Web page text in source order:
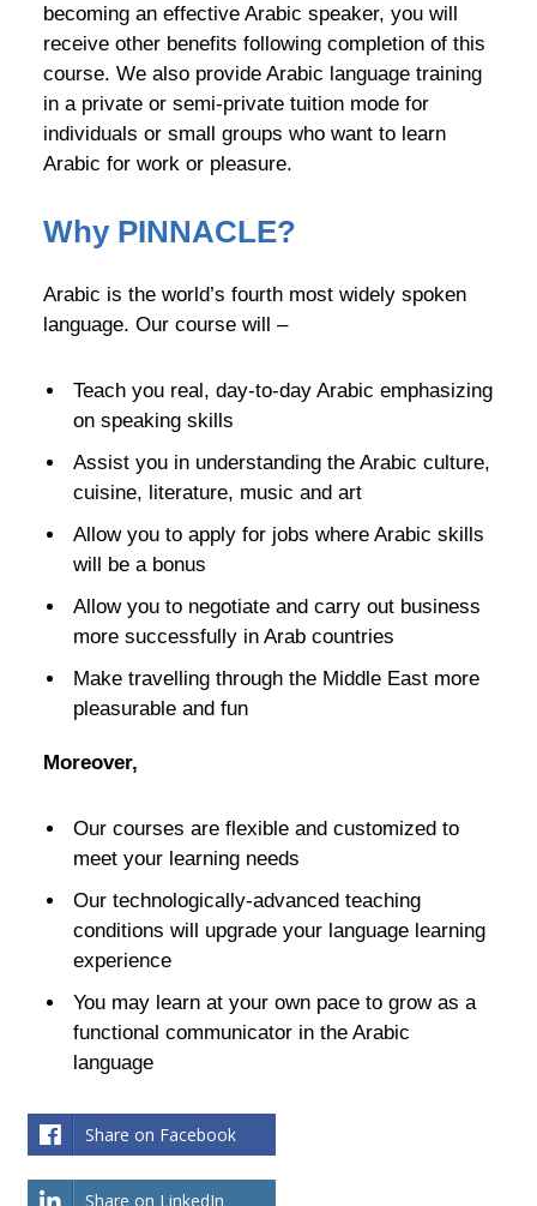
becoming an effective Arabic speaker, you will
receive other benefits following completion of this
course. We also provide Arabic language training
in a private or semi-private tuition mode for
individuals or small groups who want to learn
Arabic for work or pleasure.
Why PINNACLE?
Arabic is the world’s fourth most widely spoken
language. Our course will –
Teach you real, day-to-day Arabic emphasizing
on speaking skills
Assist you in understanding the Arabic culture,
cuisine, literature, music and art
Allow you to apply for jobs where Arabic skills
will be a bonus
Allow you to negotiate and carry out business
more successfully in Arab countries
Make travelling through the Middle East more
pleasurable and fun
Moreover,
Our courses are flexible and customized to
meet your learning needs
Our technologically-advanced teaching
conditions will upgrade your language learning
experience
You may learn at your own pace to grow as a
functional communicator in the Arabic
language
Share on Facebook
Share on LinkedIn